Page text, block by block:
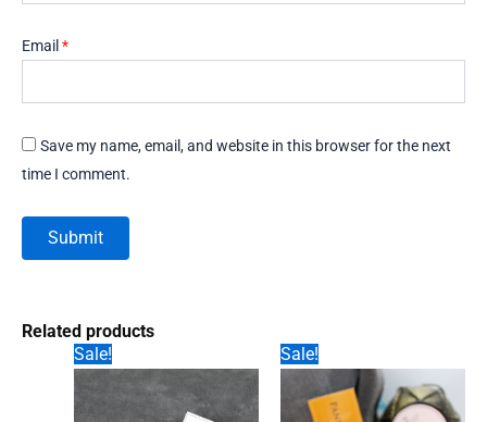
Email *
Save my name, email, and website in this browser for the next
time I comment.
Related products
Sale!
Sale!